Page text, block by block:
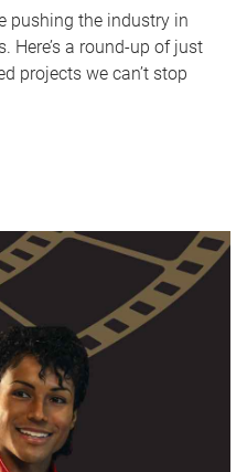
pushing the industry in
Here’s a round-up of just
projects we can’t stop